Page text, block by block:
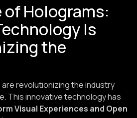
of Holograms:
Is
the
revolutionizing the industry
This innovative technology has
Visual Experiences and Open